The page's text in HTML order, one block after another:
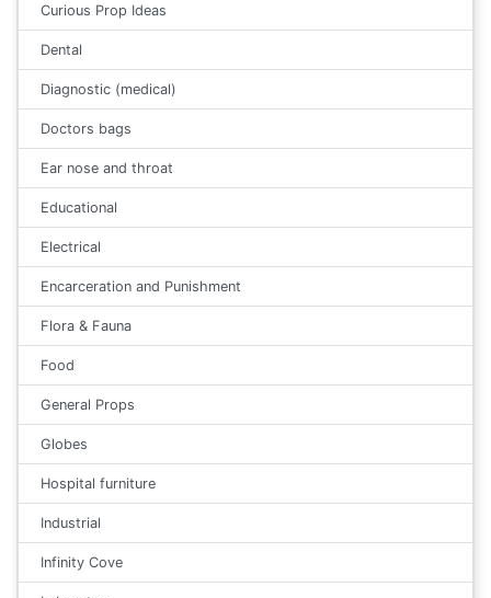
Curious Prop Ideas
Dental
Diagnostic (medical)
Doctors bags
Ear nose and throat
Educational
Electrical
Encarceration and Punishment
Flora & Fauna
Food
General Props
Globes
Hospital furniture
Industrial
Infinity Cove